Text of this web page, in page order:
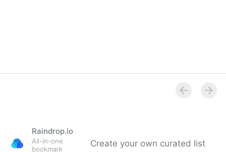
Raindrop.io
All-in-one
bookmark
Create your own curated list